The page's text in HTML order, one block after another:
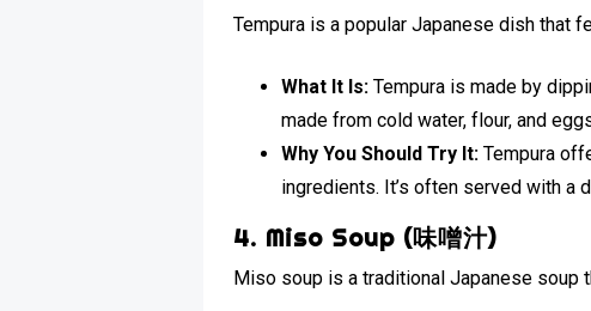
Tempura is a popular Japanese dish that
What It Is: Tempura is made by
made from cold water, flour, and
Why You Should Try It: Tempura
ingredients. It’s often served with a
4. Miso Soup (味噌汁)
Miso soup is a traditional Japanese soup